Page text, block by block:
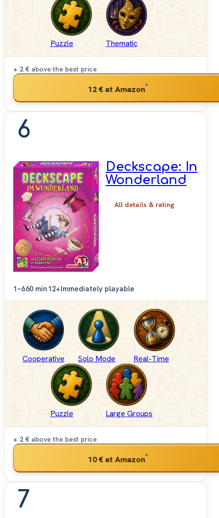
Puzzle Thematic
+ 2 € above the best price
12 €at Amazon*
6
Deckscape: In
Wonderland
All details & rating
1–660 min12+Immediately playable
Cooperative Solo Mode Real-Time
Puzzle Large Groups
+ 2 € above the best price
10 €at Amazon*
7